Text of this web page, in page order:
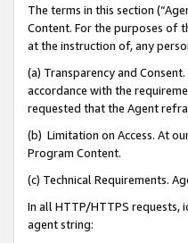
The terms in this section
Content. For the purposes of
at the instruction of, any
(a) Transparency and
accordance with the
requested that the Agent
(b) Limitation on Access. At
Program Content.
(c) Technical Requirements.
In all HTTP/HTTPS requests,
agent string: